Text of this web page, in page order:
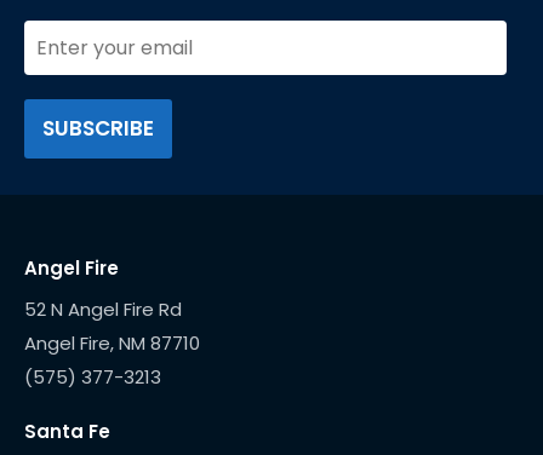
Angel Fire
52 N Angel Fire Rd
(575) 377-3213
Santa Fe